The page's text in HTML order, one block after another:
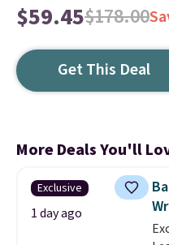
$59.45$178.00
Get This Deal
More Deals You'll
Exclusive
1 day ago